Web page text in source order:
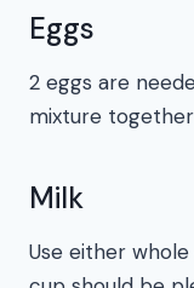
Eggs
2 eggs are
mixture
Milk
Use either